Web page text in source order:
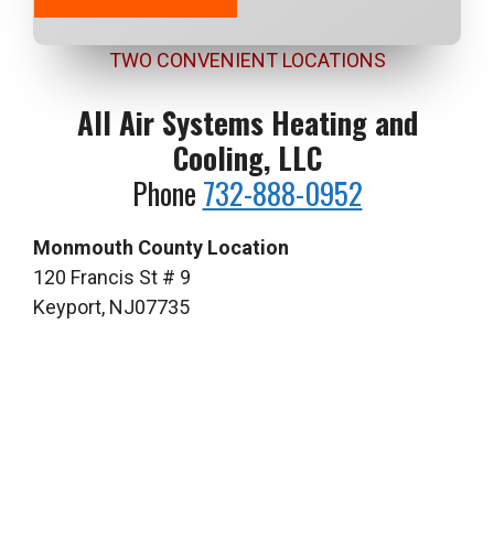
TWO CONVENIENT LOCATIONS
All Air Systems Heating and
Cooling, LLC
Phone 732-888-0952
Monmouth County Location
120 Francis St # 9
Keyport, NJ07735